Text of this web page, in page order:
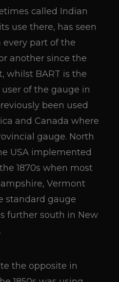
called Indian
use there, has seen
part of the
another since the
whilst BART is the
of the gauge in
been used
and Canada where
gauge. North
USA implemented
1870s when most
Vermont
standard gauge
further south in New
the opposite in